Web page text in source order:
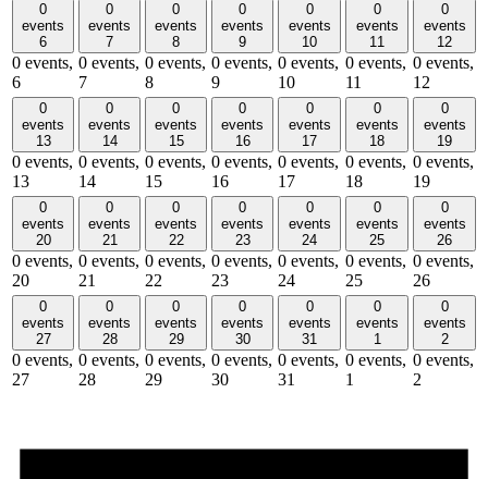
0
events
6
0 events,
6
0
events
7
0 events,
7
0
events
8
0 events,
8
0
events
9
0 events,
9
0
events
10
0 events,
10
0
events
11
0 events,
11
0
events
12
0 events,
12
0
events
13
0 events,
13
0
events
14
0 events,
14
0
events
15
0 events,
15
0
events
16
0 events,
16
0
events
17
0 events,
17
0
events
18
0 events,
18
0
events
19
0 events,
19
0
events
20
0 events,
20
0
events
21
0 events,
21
0
events
22
0 events,
22
0
events
23
0 events,
23
0
events
24
0 events,
24
0
events
25
0 events,
25
0
events
26
0 events,
26
0
events
27
0 events,
27
0
events
28
0 events,
28
0
events
29
0 events,
29
0
events
30
0 events,
30
0
events
31
0 events,
31
0
events
1
0 events,
1
0
events
2
0 events,
2